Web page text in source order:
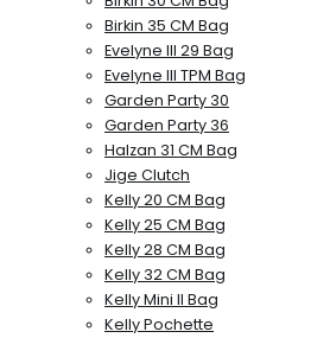
Birkin 35 CM Bag
Evelyne III 29 Bag
Evelyne III TPM Bag
Garden Party 30
Garden Party 36
Halzan 31 CM Bag
Jige Clutch
Kelly 20 CM Bag
Kelly 25 CM Bag
Kelly 28 CM Bag
Kelly 32 CM Bag
Kelly Mini II Bag
Kelly Pochette